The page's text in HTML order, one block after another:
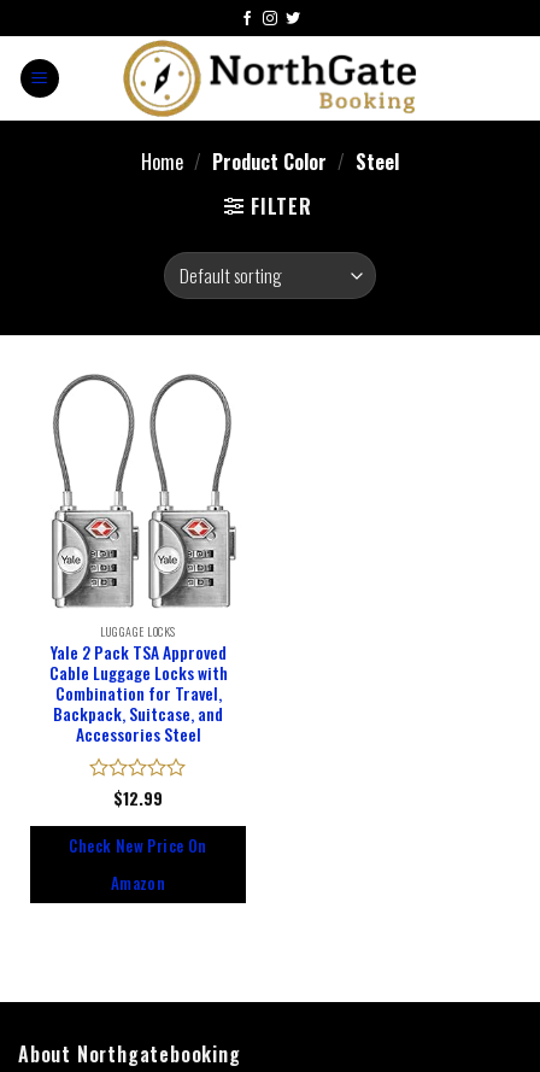
Home / Product Color / Steel
FILTER
LUGGAGE LOCKS
Yale 2 Pack TSA Approved
Cable Luggage Locks with
Combination for Travel,
Backpack, Suitcase, and
Accessories Steel
Rated
of
$12.99
Check New Price On
Amazon
About Northgatebooking